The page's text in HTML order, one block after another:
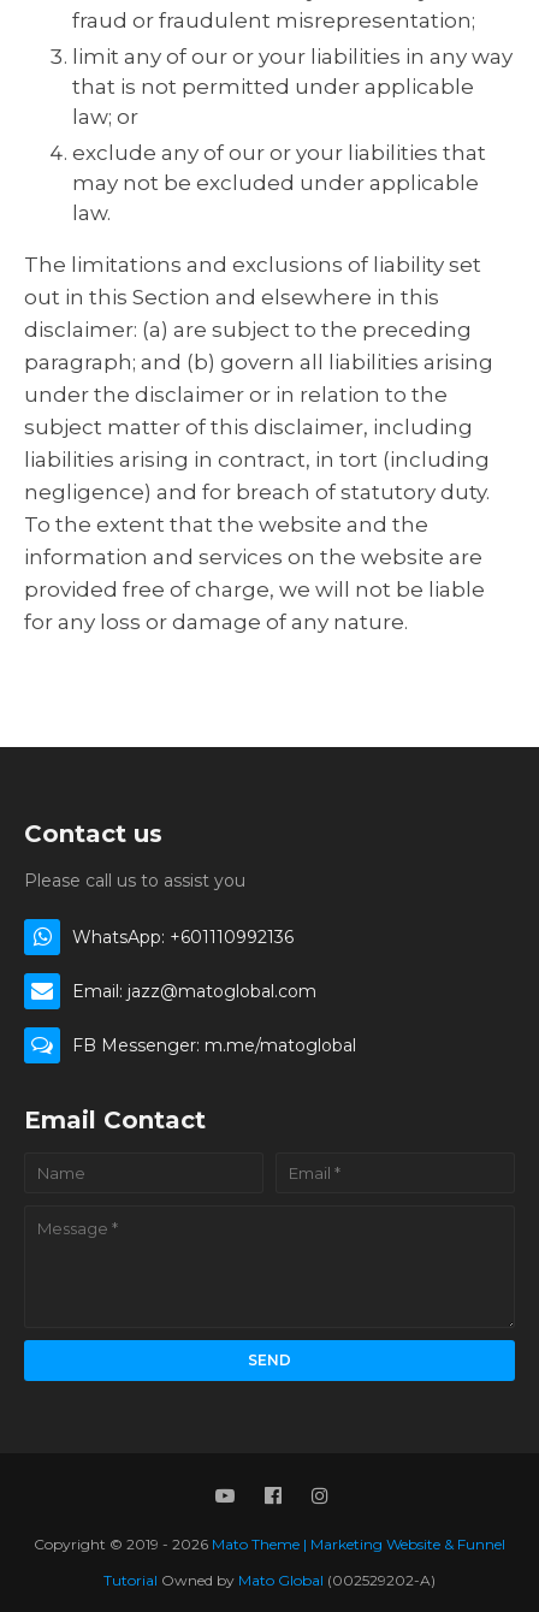
fraud or fraudulent misrepresentation;
limit any of our or your liabilities in any way
that is not permitted under applicable
law; or
exclude any of our or your liabilities that
may not be excluded under applicable
law.
The limitations and exclusions of liability set
out in this Section and elsewhere in this
disclaimer: (a) are subject to the preceding
paragraph; and (b) govern all liabilities arising
under the disclaimer or in relation to the
subject matter of this disclaimer, including
liabilities arising in contract, in tort (including
negligence) and for breach of statutory duty.
To the extent that the website and the
information and services on the website are
provided free of charge, we will not be liable
for any loss or damage of any nature.
Contact us
Please call us to assist you
WhatsApp: +601110992136
Email: jazz@matoglobal.com
FB Messenger: m.me/matoglobal
Email Contact
Copyright © 2019 - 2026 Mato Theme | Marketing Website & Funnel
Tutorial Owned by Mato Global (002529202-A)